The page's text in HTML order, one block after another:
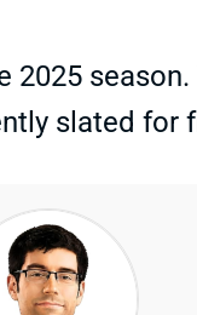
slated for